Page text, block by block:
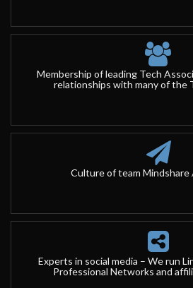
Membership of leading Tech
relationships with many of the
Culture of team Mindshare
Experts in social media – We run
Professional Networks and